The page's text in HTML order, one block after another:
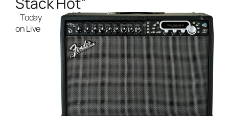
Today
onLive